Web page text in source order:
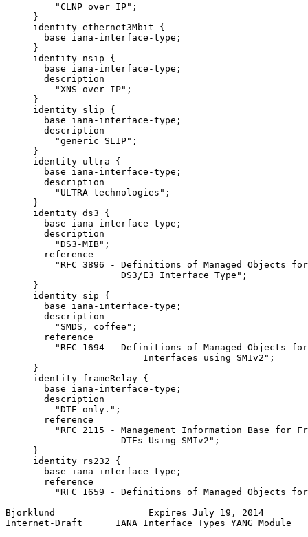
         "CLNP over IP";
     }
     identity ethernet3Mbit {
       base iana-interface-type;
     }
     identity nsip {
       base iana-interface-type;
       description
         "XNS over IP";
     }
     identity slip {
       base iana-interface-type;
       description
         "generic SLIP";
     }
     identity ultra {
       base iana-interface-type;
       description
         "ULTRA technologies";
     }
     identity ds3 {
       base iana-interface-type;
       description
         "DS3-MIB";
       reference
"RFC 3896 - Definitions of Managed Objects
                     DS3/E3 Interface Type";
     }
     identity sip {
       base iana-interface-type;
       description
         "SMDS, coffee";
       reference
"RFC 1694 - Definitions of Managed Objects
                         Interfaces using SMIv2";
     }
     identity frameRelay {
       base iana-interface-type;
       description
         "DTE only.";
       reference
"RFC 2115 - Management Information Base for
                     DTEs Using SMIv2";
     }
     identity rs232 {
       base iana-interface-type;
       reference
"RFC 1659 - Definitions of Managed Objects
Bjorklund                 Expires July 19, 2014
Internet-Draft      IANA Interface Types YANG Module